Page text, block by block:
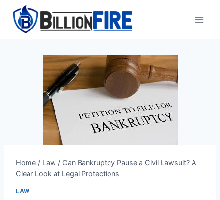
content
Home / Law / Can Bankruptcy Pause a Civil Lawsuit? A
Clear Look at Legal Protections
LAW